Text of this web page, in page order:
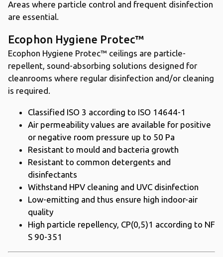
Areas where particle control and frequent disinfection
are essential.
Ecophon Hygiene Protec™
Ecophon Hygiene Protec™ ceilings are particle-
repellent, sound-absorbing solutions designed for
cleanrooms where regular disinfection and/or cleaning
is required.
Classified ISO 3 according to ISO 14644-1
Air permeability values are available for positive
or negative room pressure up to 50 Pa
Resistant to mould and bacteria growth
Resistant to common detergents and
disinfectants
Withstand HPV cleaning and UVC disinfection
Low-emitting and thus ensure high indoor-air
quality
High particle repellency, CP(0,5)1 according to NF
S 90-351